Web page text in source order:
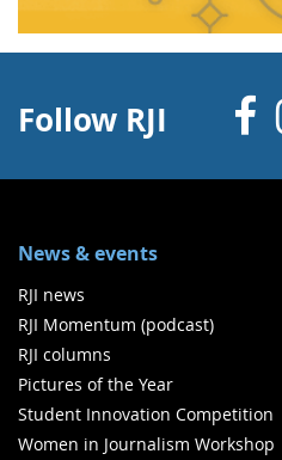
Follow RJI
News & events
RJI news
RJI Momentum (podcast)
RJI columns
Pictures of the Year
Student Innovation Competition
Women in Journalism Workshop